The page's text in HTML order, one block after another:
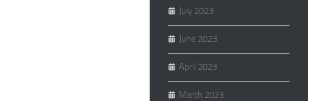
July 2023
June 2023
April 2023
March 2023